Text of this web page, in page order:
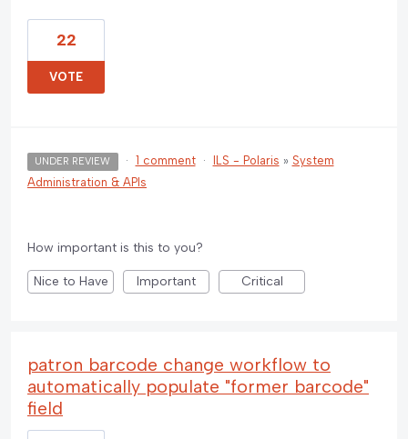
22
VOTE
UNDER REVIEW · 1 comment · ILS - Polaris » System
Administration & APIs
How important is this to you?
Nice to Have Important Critical
patron barcode change workflow to
automatically populate "former barcode"
field